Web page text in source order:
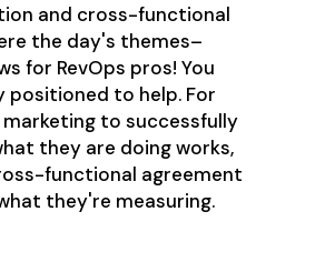
and cross-functional
the day's themes–
for RevOps pros! You
positioned to help. For
marketing to successfully
they are doing works,
functional agreement
they're measuring.